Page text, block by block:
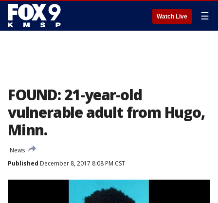
Watch Live ☰
FOUND: 21-year-old
vulnerable adult from Hugo,
Minn.
News
Published December 8, 2017 8:08 PM CST